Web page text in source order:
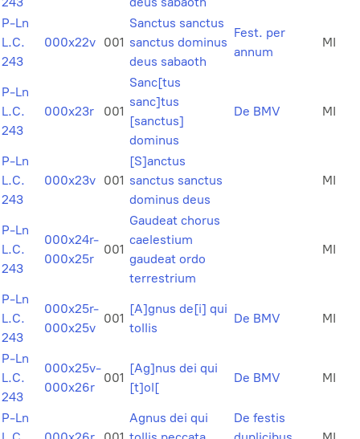
P-Ln
L.C.
243
000x22v 001
Sanctus sanctus
sanctus dominus
deus sabaoth
Fest. per
annum
MI
P-Ln
L.C.
243
000x23r 001
Sanc[tus
sanc]tus
[sanctus]
dominus
De BMV MI
P-Ln
L.C.
243
000x23v 001
[S]anctus
sanctus sanctus
dominus deus
MI
P-Ln
L.C.
243
000x24r-
000x25r
001
Gaudeat chorus
caelestium
gaudeat ordo
terrestrium
MI
P-Ln
L.C.
243
000x25r-
000x25v
001
[A]gnus de[i] qui
tollis
De BMV MI
P-Ln
L.C.
243
000x25v-
000x26r
001
[Ag]nus dei qui
[t]ol[
De BMV MI
P-Ln
Agnus dei qui
De festis